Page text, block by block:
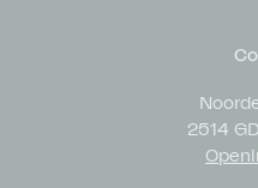
2514